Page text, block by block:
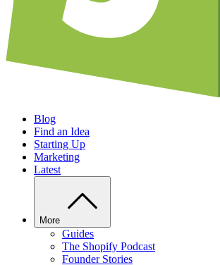
Blog
Find an Idea
Starting Up
Marketing
Latest
More
Guides
The Shopify Podcast
Founder Stories